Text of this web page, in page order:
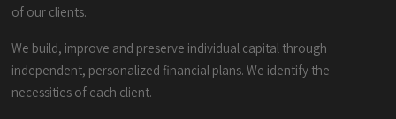
of our clients.
We build, improve and preserve individual capital through
independent, personalized financial plans. We identify the
necessities of each client.